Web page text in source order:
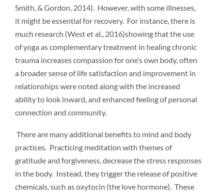
Smith, & Gordon, 2014). However, with some illnesses,
it might be essential for recovery. For instance, there is
much research (West et al., 2016)showing that the use
of yoga as complementary treatment in healing chronic
trauma increases compassion for one’s own body, often
a broader sense of life satisfaction and improvement in
relationships were noted along with the increased
ability to look inward, and enhanced feeling of personal
connection and community.
There are many additional benefits to mind and body
practices. Practicing meditation with themes of
gratitude and forgiveness, decrease the stress responses
in the body. Instead, they trigger the release of positive
chemicals, such as oxytocin (the love hormone). These